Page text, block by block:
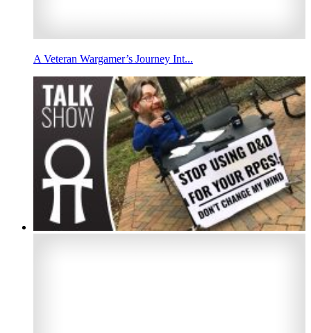
A Veteran Wargamer’s Journey Int...